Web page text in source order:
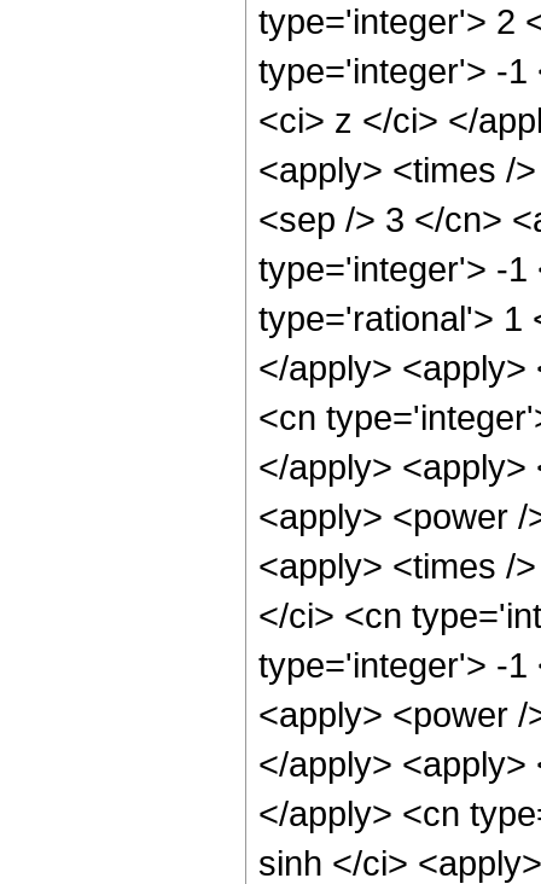
type='integer'> 2
type='integer'> -1
<ci> z </ci> </
<apply> <times /
<sep /> 3 </cn>
type='integer'> -1
type='rational'> 1
</apply>
<cn
</apply>
<apply> <power
<apply> <times /
</ci> <cn
type='integer'> -1
<apply> <power
</apply>
</apply> <cn
sinh </ci>